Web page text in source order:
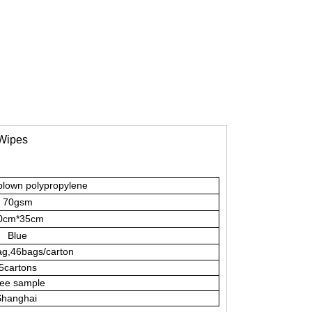
polypropylene
70gsm
Blue
carton
sample